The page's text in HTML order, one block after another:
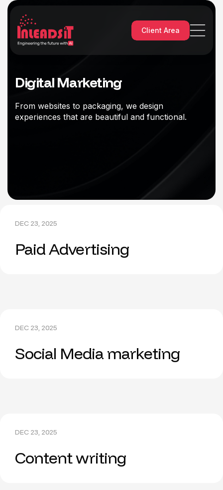
Client Area
Digital Marketing
From websites to packaging, we design
experiences that are beautiful and functional.
DEC 23, 2025
Paid Advertising
DEC 23, 2025
Social Media marketing
DEC 23, 2025
Content writing